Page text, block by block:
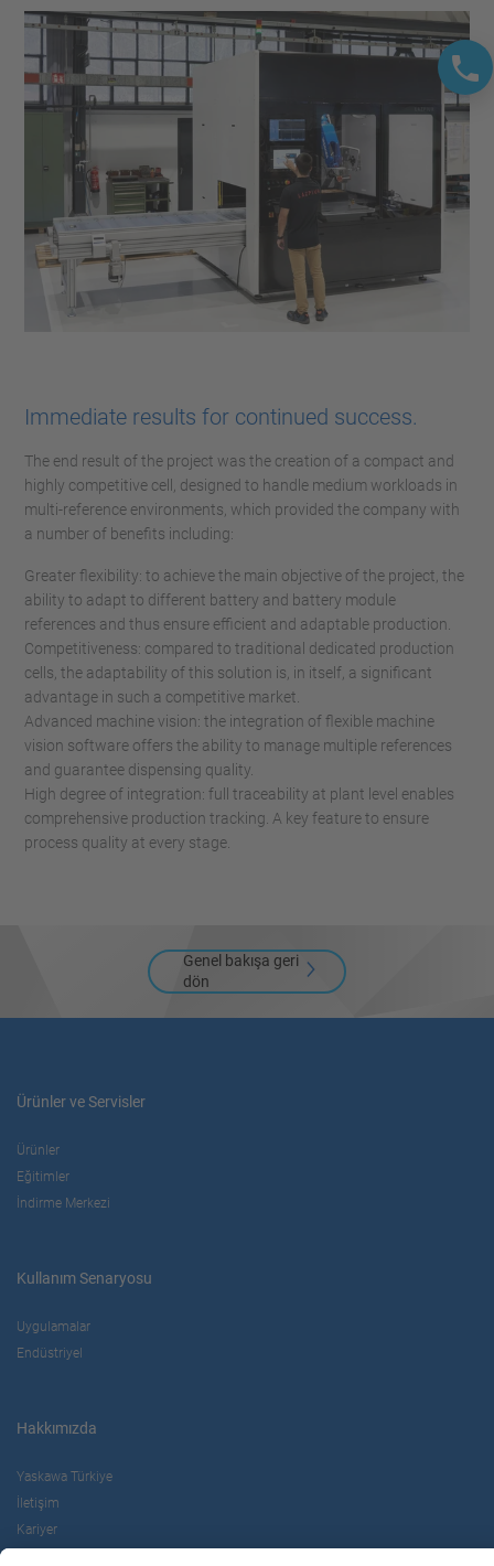
Immediate results for continued success.
The end result of the project was the creation of a compact and
highly competitive cell, designed to handle medium workloads in
multi-reference environments, which provided the company with
a number of benefits including:
Greater flexibility: to achieve the main objective of the project, the
ability to adapt to different battery and battery module
references and thus ensure efficient and adaptable production.
Competitiveness: compared to traditional dedicated production
cells, the adaptability of this solution is, in itself, a significant
advantage in such a competitive market.
Advanced machine vision: the integration of flexible machine
vision software offers the ability to manage multiple references
and guarantee dispensing quality.
High degree of integration: full traceability at plant level enables
comprehensive production tracking. A key feature to ensure
process quality at every stage.
Genel bakışa geri
dön
Ürünler ve Servisler
Ürünler
Eğitimler
İndirme Merkezi
Kullanım Senaryosu
Uygulamalar
Endüstriyel
Hakkımızda
Yaskawa Türkiye
İletişim
Kariyer